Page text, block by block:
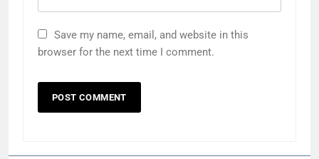
Save my name, email, and website in this
browser for the next time I comment.